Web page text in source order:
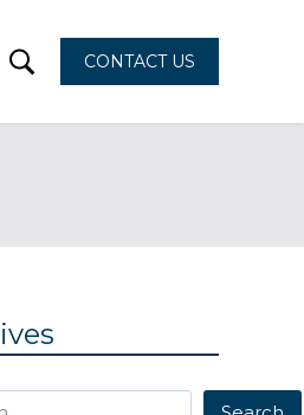
CONTACT US